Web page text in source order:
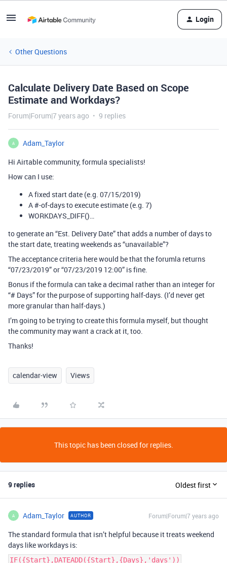
Login
Other Questions
Calculate Delivery Date Based on Scope
Estimate and Workdays?
Forum|Forum|7 years ago 9 replies
A
Adam_Taylor
Hi Airtable community, formula specialists!
How can I use:
A fixed start date (e.g. 07/15/2019)
A#-of-daysto execute estimate (e.g. 7)
WORKDAYS_DIFF()…
to generate an “Est. Delivery Date” that adds a number of days to
the start date, treating weekends as “unavailable”?
The acceptance criteria here would be that the forumla returns
“07/23/2019” or “07/23/2019 12:00” is fine.
Bonus if the formula can take a decimal rather than an integer for
“# Days” for the purpose of supporting half-days. (I’d never get
more granular than half-days.)
I’m going to be trying to create this formula myself, but thought
the community may want a crack at it, too.
Thanks!
calendar-view Views
This topic has been closed for replies.
9 replies Oldest first
A Adam_Taylor AUTHOR Forum|Forum|7 years ago
The standard formula that isn’t helpful because it treats weekend
days like workdays is:
IF({Start},DATEADD({Start},{Days},'days'))